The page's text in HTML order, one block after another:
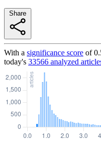
With a significance score of
today's 33566 analyzed